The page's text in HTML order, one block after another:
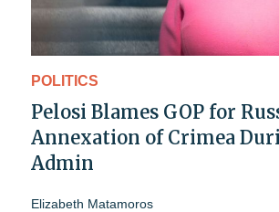
POLITICS
Pelosi Blames GOP for
Annexation of Crimea
Admin
Elizabeth Matamoros